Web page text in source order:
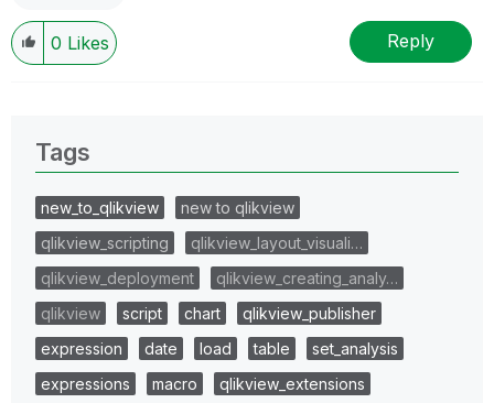
0 Likes Reply
Tags
new_to_qlikview
new to qlikview
qlikview_scripting
qlikview_layout_visuali…
qlikview_deployment
qlikview_creating_analy…
qlikview
script chart
qlikview_publisher
expression
date load table
set_analysis
expressions
macro
qlikview_extensions